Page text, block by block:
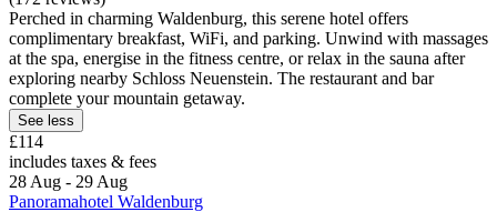
Perched in charming Waldenburg, this serene hotel offers
complimentary breakfast, WiFi, and parking. Unwind with massages
at the spa, energise in the fitness centre, or relax in the sauna after
exploring nearby Schloss Neuenstein. The restaurant and bar
complete your mountain getaway.
See less
£114
includes taxes & fees
28 Aug - 29 Aug
Panoramahotel Waldenburg